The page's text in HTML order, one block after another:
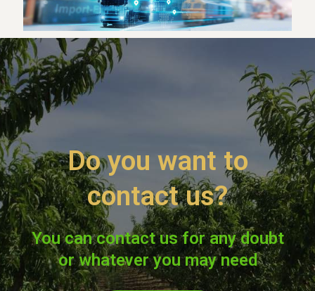
Do you want to
contact us?
You can contact us for any doubt
or whatever you may need